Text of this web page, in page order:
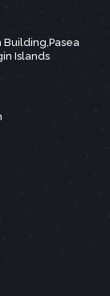
Building,Pasea
Islands